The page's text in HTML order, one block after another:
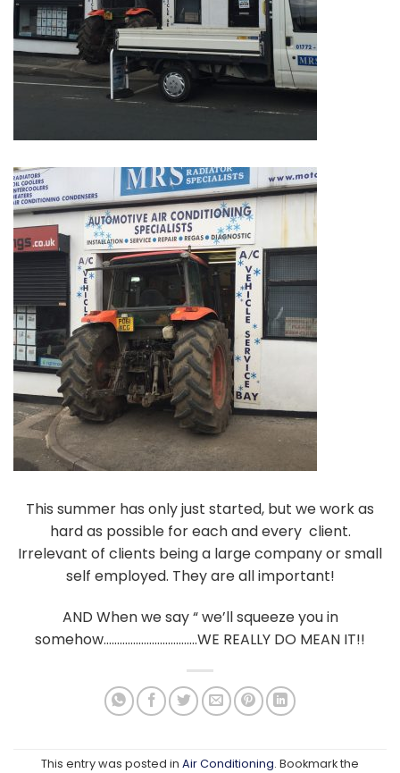
This summer has only just started, but we work as
hard as possible for each and every client.
Irrelevant of clients being a large company or small
self employed. They are all important!
AND When we say “ we’ll squeeze you in
somehow……………………………..WE REALLY DO MEAN IT!!
This entry was posted in Air Conditioning. Bookmark the